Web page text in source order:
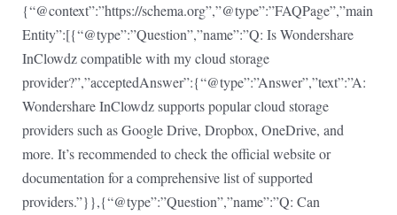
{“@context”:”https://schema.org”,”@type”:”FAQPage”,”main
Entity”:[{“@type”:”Question”,”name”:”Q: Is Wondershare
InClowdz compatible with my cloud storage
provider?”,”acceptedAnswer”:{“@type”:”Answer”,”text”:”A:
Wondershare InClowdz supports popular cloud storage
providers such as Google Drive, Dropbox, OneDrive, and
more. It’s recommended to check the official website or
documentation for a comprehensive list of supported
providers.”}},{“@type”:”Question”,”name”:”Q: Can